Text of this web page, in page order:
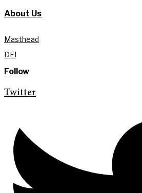
About Us
Masthead
DEI
Follow
Twitter